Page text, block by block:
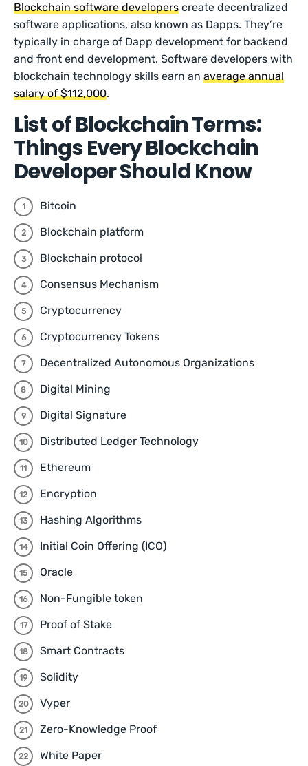
Blockchain software developers create decentralized
software applications, also known as Dapps. They’re
typically in charge of Dapp development for backend
and front end development. Software developers with
blockchain technology skills earn anaverage annual
salary of $112,000.
List of Blockchain Terms:
Things Every Blockchain
Developer Should Know
Bitcoin
Blockchain platform
Blockchain protocol
Consensus Mechanism
Cryptocurrency
Cryptocurrency Tokens
Decentralized Autonomous Organizations
Digital Mining
Digital Signature
Distributed Ledger Technology
Ethereum
Encryption
Hashing Algorithms
Initial Coin Offering (ICO)
Oracle
Non-Fungible token
Proof of Stake
Smart Contracts
Solidity
Vyper
Zero-Knowledge Proof
White Paper